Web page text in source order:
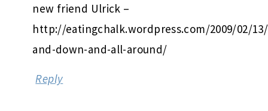
new friend Ulrick –
http://eatingchalk.wordpress.com/2009/02/
and-down-and-all-around/
Reply